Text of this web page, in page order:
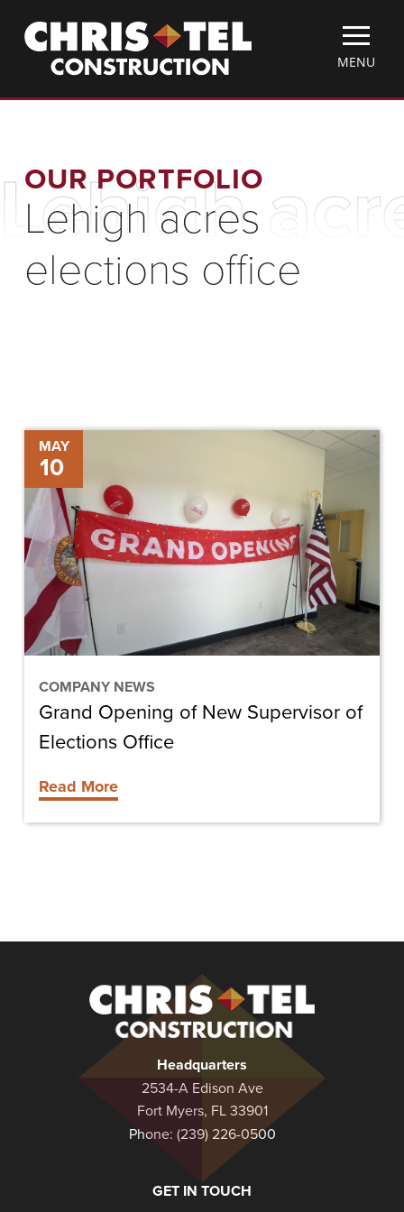
main
Christel
Construction
TOGGLE
MENU
MENU
OUR PORTFOLIO
Lehigh acres
elections office
MAY
10
COMPANY NEWS
Grand
Opening
of
New
Supervisor
Elections
Office
Grand Opening of New Supervisor of
Elections Office
Read More
Construction
Headquarters
2534-A Edison Ave
Fort Myers, FL 33901
Phone: (239) 226-0500
GET IN TOUCH